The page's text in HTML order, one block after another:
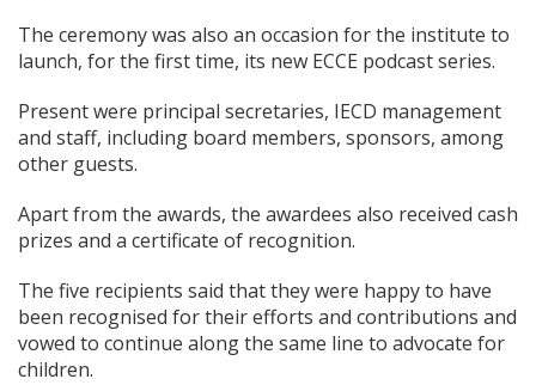
The ceremony was also an occasion for the institute to
launch, for the first time, its new ECCE podcast series.
Present were principal secretaries, IECD management
and staff, including board members, sponsors, among
other guests.
Apart from the awards, the awardees also received cash
prizes and a certificate of recognition.
The five recipients said that they were happy to have
been recognised for their efforts and contributions and
vowed to continue along the same line to advocate for
children.